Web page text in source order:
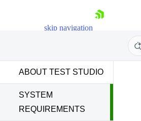
skip navigation
ABOUT TEST STUDIO
SYSTEM
REQUIREMENTS